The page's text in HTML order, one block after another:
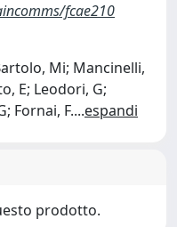
fcae210
Mi; Mancinelli,
E; Leodori, G;
Fornai, F....espandi
prodotto.